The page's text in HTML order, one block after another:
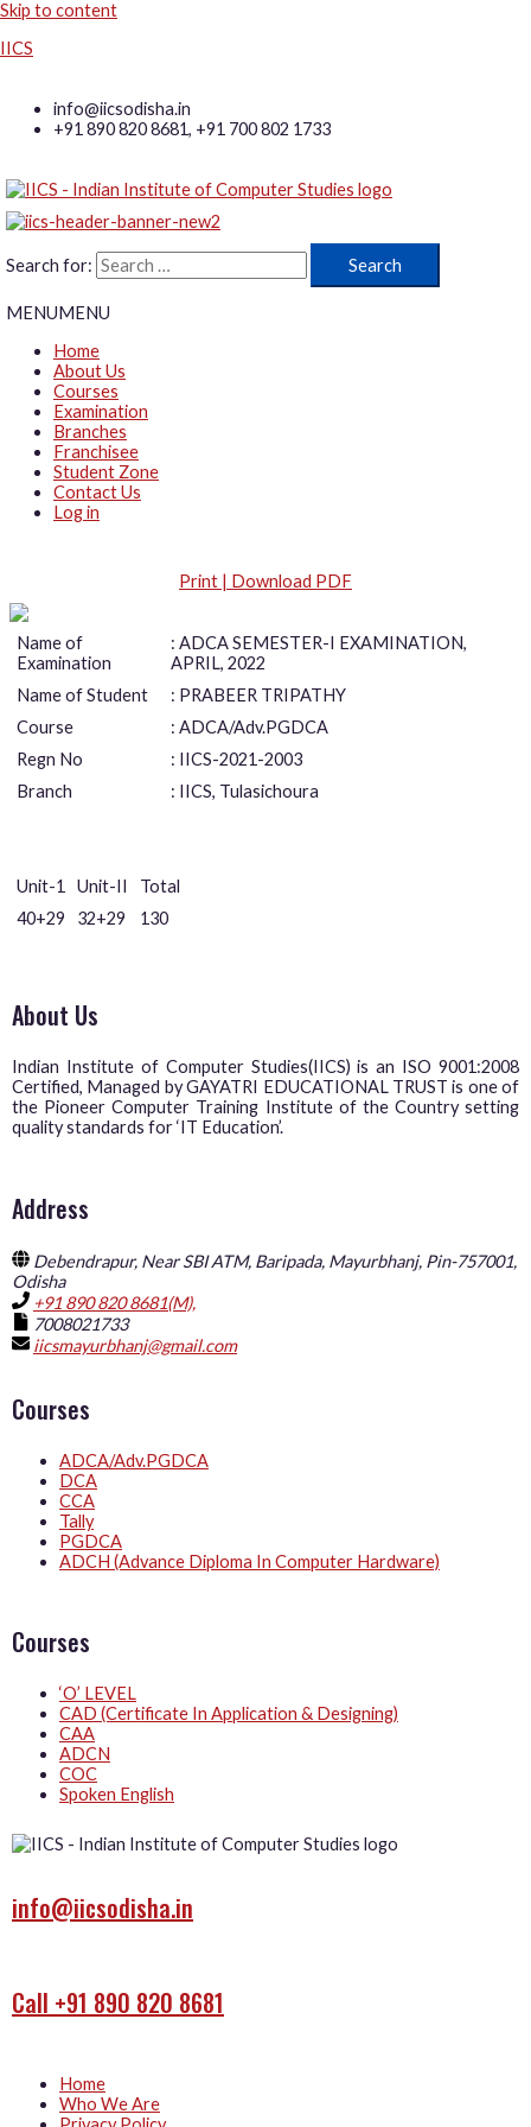
Skip to content
IICS
info@iicsodisha.in
+91 890 820 8681, +91 700 802 1733
Search for:
MENUMENU
Home
About Us
Courses
Examination
Branches
Franchisee
Student Zone
Contact Us
Log in
Print | Download PDF
Name of
Examination
: ADCA SEMESTER-I EXAMINATION,
APRIL, 2022
Name of Student
: PRABEER TRIPATHY
Course
: ADCA/Adv.PGDCA
Regn No
: IICS-2021-2003
Branch
: IICS, Tulasichoura
Unit-1 Unit-II
Total
40+29
32+29 130
About Us
Indian Institute of Computer Studies(IICS) is an ISO 9001:2008
Certified, Managed by GAYATRI EDUCATIONAL TRUST is one of
the Pioneer Computer Training Institute of the Country setting
quality standards for ‘IT Education’.
Address
Debendrapur, Near SBI ATM, Baripada, Mayurbhanj, Pin-757001,
Odisha
+91 890 820 8681(M),
7008021733
iicsmayurbhanj@gmail.com
Courses
ADCA/Adv.PGDCA
DCA
CCA
Tally
PGDCA
ADCH (Advance Diploma In Computer Hardware)
Courses
‘O’ LEVEL
CAD (Certificate In Application & Designing)
CAA
ADCN
COC
Spoken English
info@iicsodisha.in
Call +91 890 820 8681
Home
Who We Are